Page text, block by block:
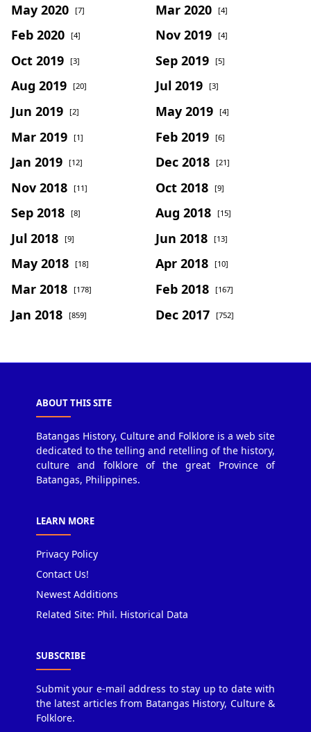
May 2020 [7] Mar 2020 [4]
Feb 2020 [4] Nov 2019 [4]
Oct 2019 [3] Sep 2019 [5]
Aug 2019 [20] Jul 2019 [3]
Jun 2019 [2] May 2019 [4]
Mar 2019 [1] Feb 2019 [6]
Jan 2019 [12] Dec 2018 [21]
Nov 2018 [11] Oct 2018 [9]
Sep 2018 [8] Aug 2018 [15]
Jul 2018 [9] Jun 2018 [13]
May 2018 [18] Apr 2018 [10]
Mar 2018 [178] Feb 2018 [167]
Jan 2018 [859] Dec 2017 [752]
ABOUT THIS SITE
Batangas History, Culture and Folklore is a web site
dedicated to the telling and retelling of the history,
culture and folklore of the great Province of
Batangas, Philippines.
LEARN MORE
Privacy Policy
Contact Us!
Newest Additions
Related Site: Phil. Historical Data
SUBSCRIBE
Submit your e-mail address to stay up to date with
the latest articles from Batangas History, Culture &
Folklore.